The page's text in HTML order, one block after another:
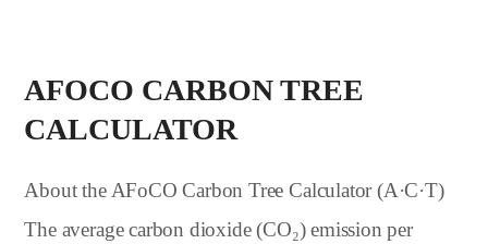
AFOCO CARBON TREE
CALCULATOR
About the AFoCO Carbon Tree Calculator (A·C·T)
The average carbon dioxide (CO₂) emission per